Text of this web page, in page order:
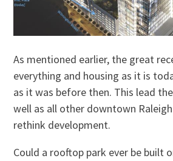
As mentioned earlier, the great
everything and housing as it is
as it was before then. This lead
well as all other downtown
rethink development.
Could a rooftop park ever be built